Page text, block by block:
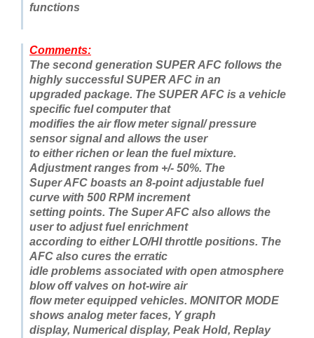
functions
Comments:
The second generation SUPER AFC follows the
highly successful SUPER AFC in an
upgraded package. The SUPER AFC is a vehicle
specific fuel computer that
modifies the air flow meter signal/ pressure
sensor signal and allows the user
to either richen or lean the fuel mixture.
Adjustment ranges from +/- 50%. The
Super AFC boasts an 8-point adjustable fuel
curve with 500 RPM increment
setting points. The Super AFC also allows the
user to adjust fuel enrichment
according to either LO/HI throttle positions. The
AFC also cures the erratic
idle problems associated with open atmosphere
blow off valves on hot-wire air
flow meter equipped vehicles. MONITOR MODE
shows analog meter faces, Y graph
display, Numerical display, Peak Hold, Replay